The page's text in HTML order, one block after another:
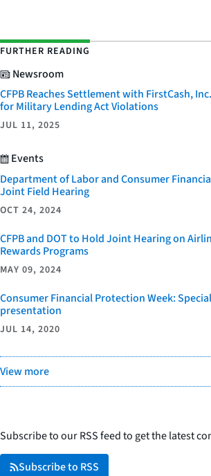
FURTHER READING
Newsroom
CFPB Reaches Settlement with FirstCash,
for Military Lending Act Violations
JUL 11, 2025
Events
Department of Labor and Consumer
Joint Field Hearing
OCT 24, 2024
CFPB and DOT to Hold Joint Hearing on
Rewards Programs
MAY 09, 2024
Consumer Financial Protection Week:
presentation
JUL 14, 2020
View more
Subscribe to our RSS feed to get the latest
Subscribe to RSS